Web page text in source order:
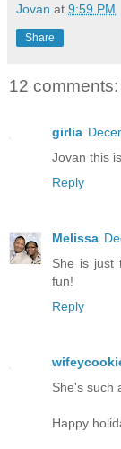
Jovan at 9:59 PM
Share
12 comments:
girlia
Jovan this
Reply
Melissa
She is just
fun!
Reply
She's such
Happy